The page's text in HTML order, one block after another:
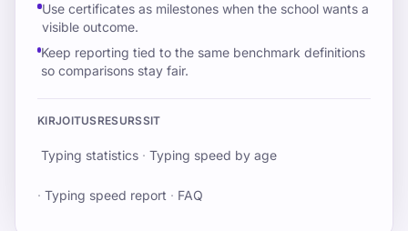
Use certificates as milestones when the school wants a
visible outcome.
Keep reporting tied to the same benchmark definitions
so comparisons stay fair.
KIRJOITUSRESURSSIT
Typing statistics · Typing speed by age
· Typing speed report · FAQ